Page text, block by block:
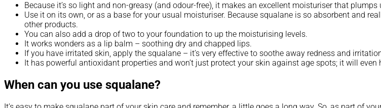
Because it’s so light and non-greasy (and odour-free), it makes an excellent moisturiser that
Use it on its own, or as a base for your usual moisturiser. Because squalane is so absorbent and
other products.
You can also add a drop of two to your foundation to up the moisturising levels.
It works wonders as a lip balm – soothing dry and chapped lips.
If you have irritated skin, apply the squalane – it’s very effective to soothe away redness and
It has powerful antioxidant properties and won’t just protect your skin against age spots; it will
When can you use squalane?